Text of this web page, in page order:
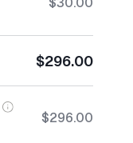
$296.00
$296.00